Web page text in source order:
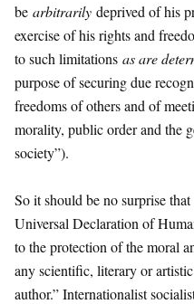
be arbitrarily deprived of his
exercise of his rights and
to such limitations as are
purpose of securing due
freedoms of others and of
morality, public order and the
society”).
So it should be no surprise
Universal Declaration of
to the protection of the moral
any scientific, literary or
author.” Internationalist